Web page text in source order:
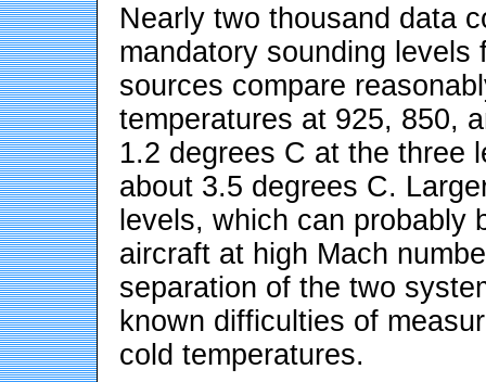
Nearly two thousand data
mandatory sounding
sources compare
temperatures at 925, 850,
1.2 degrees C at the three
about 3.5 degrees C.
levels, which can probably
aircraft at high Mach
separation of the two
known difficulties of
cold temperatures.